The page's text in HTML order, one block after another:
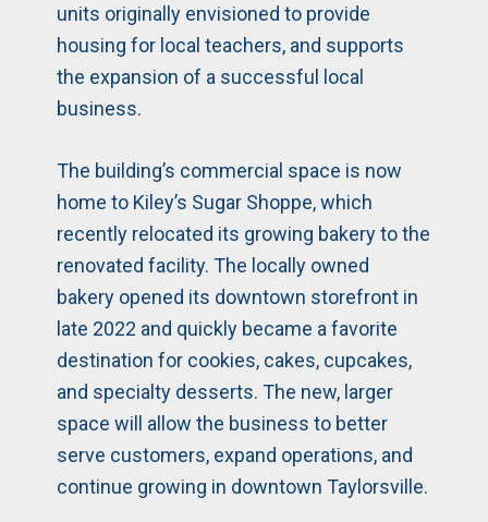
units originally envisioned to provide
housing for local teachers, and supports
the expansion of a successful local
business.
The building’s commercial space is now
home to Kiley’s Sugar Shoppe, which
recently relocated its growing bakery to the
renovated facility. The locally owned
bakery opened its downtown storefront in
late 2022 and quickly became a favorite
destination for cookies, cakes, cupcakes,
and specialty desserts. The new, larger
space will allow the business to better
serve customers, expand operations, and
continue growing in downtown Taylorsville.